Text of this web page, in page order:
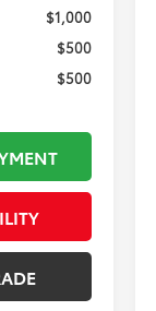
$1,000
$500
$500